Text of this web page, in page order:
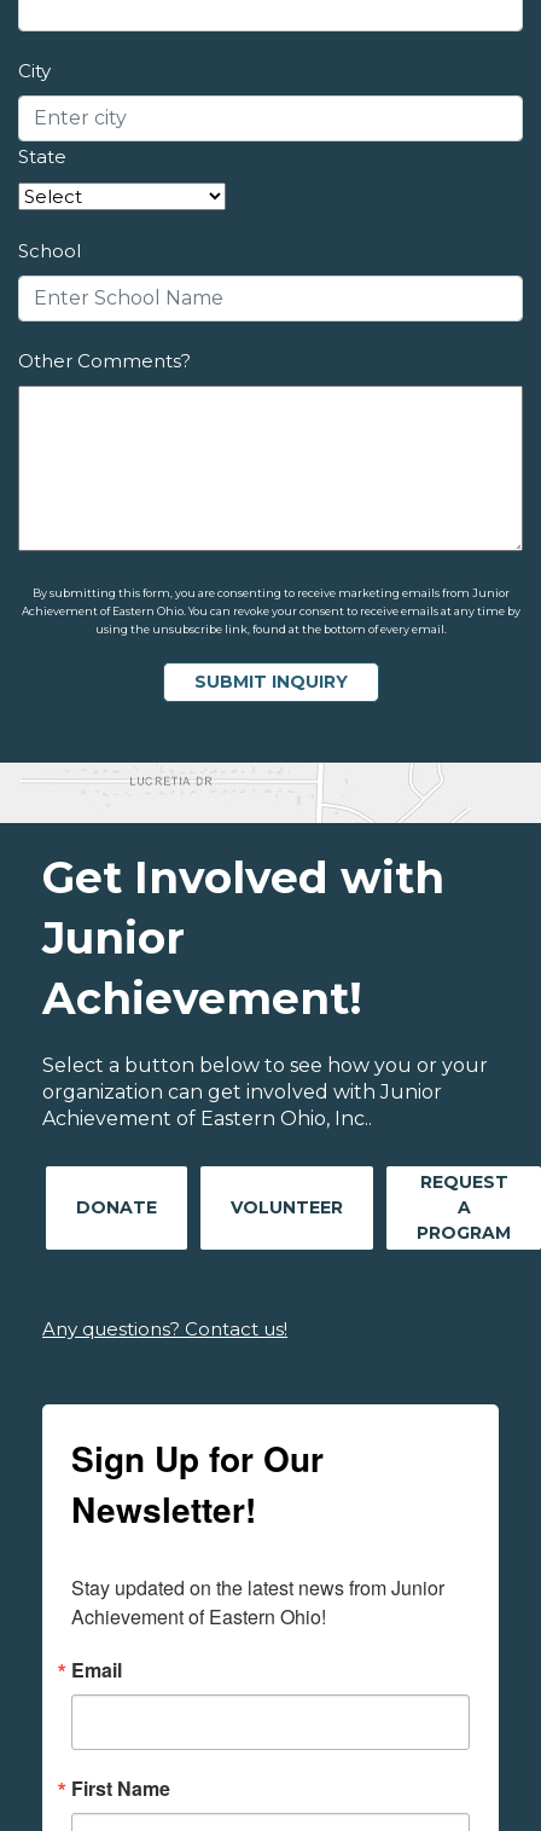
City
State
School
Other Comments?
By submitting this form, you are consenting to receive marketing emails from Junior
Achievement of Eastern Ohio. You can revoke your consent to receive emails at any time by
using the unsubscribe link, found at the bottom of every email.
Get Involved with
Junior
Achievement!
Select a button below to see how you or your
organization can get involved with Junior
Achievement of Eastern Ohio, Inc..
DONATE VOLUNTEER
REQUEST
A
PROGRAM
Any questions? Contact us!
Sign Up for Our
Newsletter!
Stay updated on the latest news from Junior
Achievement of Eastern Ohio!
Email
First Name